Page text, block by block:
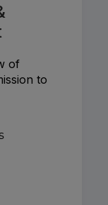
of
to